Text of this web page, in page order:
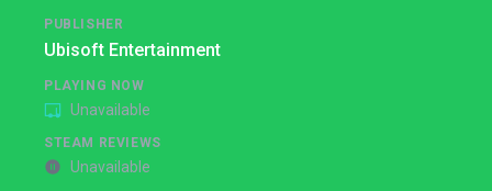
PUBLISHER
Ubisoft Entertainment
PLAYING NOW
Unavailable
STEAM REVIEWS
Unavailable